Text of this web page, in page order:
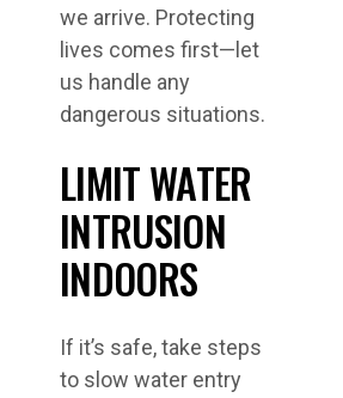
we arrive. Protecting
lives comes first—let
us handle any
dangerous situations.
LIMIT WATER
INTRUSION
INDOORS
If it’s safe, take steps
to slow water entry